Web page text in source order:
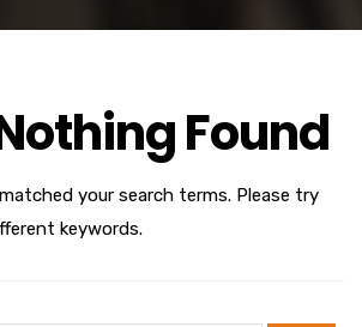
Found
your search terms. Please try
keywords.